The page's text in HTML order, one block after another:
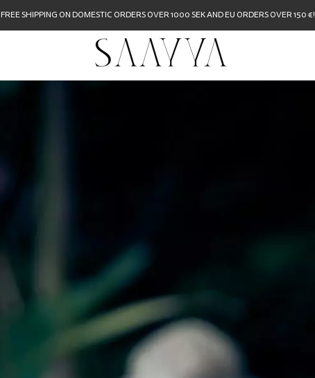
FREE SHIPPING ON DOMESTIC ORDERS OVER 1000 SEK AND EU ORDERS OVER 150 €!